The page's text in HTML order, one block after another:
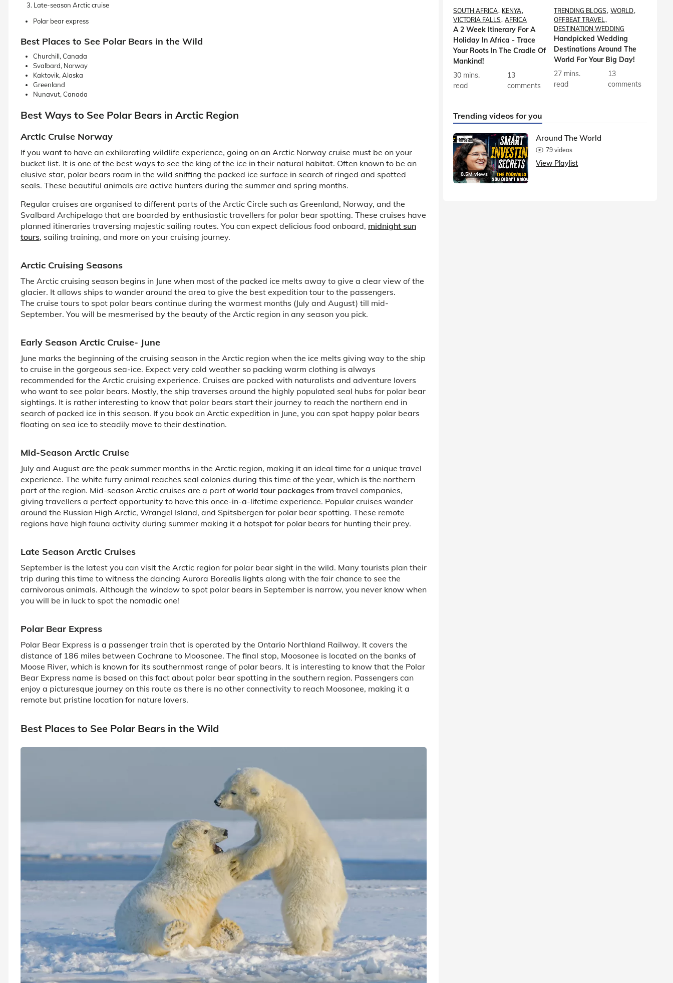
Late-season Arctic cruise
Polar bear express
Best Places to See Polar Bears in the Wild
Churchill, Canada
Svalbard, Norway
Kaktovik, Alaska
Greenland
Nunavut, Canada
Best Ways to See Polar Bears in Arctic Region
Arctic Cruise Norway
If you want to have an exhilarating wildlife experience, going on an Arctic Norway cruise must be on your
bucket list. It is one of the best ways to see the king of the ice in their natural habitat. Often known to be an
elusive star, polar bears roam in the wild sniffing the packed ice surface in search of ringed and spotted
seals. These beautiful animals are active hunters during the summer and spring months.
Regular cruises are organised to different parts of the Arctic Circle such as Greenland, Norway, and the
Svalbard Archipelago that are boarded by enthusiastic travellers for polar bear spotting. These cruises have
planned itineraries traversing majestic sailing routes. You can expect delicious food onboard, midnight sun
tours, sailing training, and more on your cruising journey.
Arctic Cruising Seasons
The Arctic cruising season begins in June when most of the packed ice melts away to give a clear view of the
glacier. It allows ships to wander around the area to give the best expedition tour to the passengers.
The cruise tours to spot polar bears continue during the warmest months (July and August) till mid-
September. You will be mesmerised by the beauty of the Arctic region in any season you pick.
Early Season Arctic Cruise- June
June marks the beginning of the cruising season in the Arctic region when the ice melts giving way to the ship
to cruise in the gorgeous sea-ice. Expect very cold weather so packing warm clothing is always
recommended for the Arctic cruising experience. Cruises are packed with naturalists and adventure lovers
who want to see polar bears. Mostly, the ship traverses around the highly populated seal hubs for polar bear
sightings. It is rather interesting to know that polar bears start their journey to reach the northern end in
search of packed ice in this season. If you book an Arctic expedition in June, you can spot happy polar bears
floating on sea ice to steadily move to their destination.
Mid-Season Arctic Cruise
July and August are the peak summer months in the Arctic region, making it an ideal time for a unique travel
experience. The white furry animal reaches seal colonies during this time of the year, which is the northern
part of the region. Mid-season Arctic cruises are a part ofworld tour packages from travel companies,
giving travellers a perfect opportunity to have this once-in-a-lifetime experience. Popular cruises wander
around the Russian High Arctic, Wrangel Island, and Spitsbergen for polar bear spotting. These remote
regions have high fauna activity during summer making it a hotspot for polar bears for hunting their prey.
Late Season Arctic Cruises
September is the latest you can visit the Arctic region for polar bear sight in the wild. Many tourists plan their
trip during this time to witness the dancing Aurora Borealis lights along with the fair chance to see the
carnivorous animals. Although the window to spot polar bears in September is narrow, you never know when
you will be in luck to spot the nomadic one!
Polar Bear Express
Polar Bear Express is a passenger train that is operated by the Ontario Northland Railway. It covers the
distance of 186 miles between Cochrane to Moosonee. The final stop, Moosonee is located on the banks of
Moose River, which is known for its southernmost range of polar bears. It is interesting to know that the Polar
Bear Express name is based on this fact about polar bear spotting in the southern region. Passengers can
enjoy a picturesque journey on this route as there is no other connectivity to reach Moosonee, making it a
remote but pristine location for nature lovers.
Best Places to See Polar Bears in the Wild
SOUTH AFRICA KENYA
VICTORIA FALLS
AFRICA
A 2 Week Itinerary For A
Holiday In Africa - Trace
Your Roots In The Cradle Of
Mankind!
30 mins.
read
13
comments
TRENDING BLOGS
WORLD
OFFBEAT TRAVEL
DESTINATION WEDDING
Handpicked Wedding
Destinations Around The
World For Your Big Day!
27 mins.
read
13
comments
Trending videos for you
8.5M views
Around The World
79 videos
View Playlist